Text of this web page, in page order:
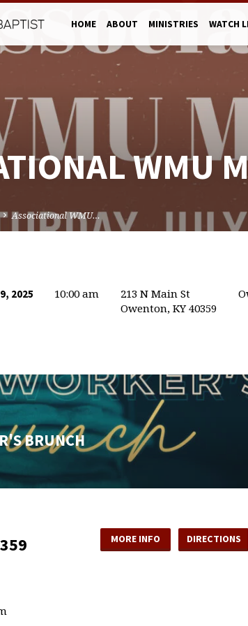
HOME ABOUT MINISTRIES WATCH
WMU
Associational WMU…
2025 10:00 am
213 N Main St
Owenton, KY 40359
BRUNCH
MORE INFO DIRECTIONS